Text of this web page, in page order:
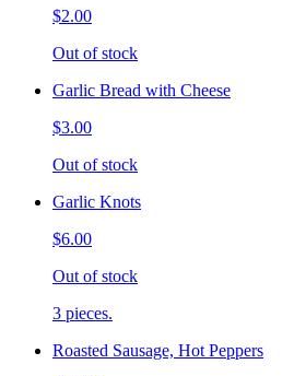
$2.00
Out of stock
Garlic Bread with Cheese
$3.00
Out of stock
Garlic Knots
$6.00
Out of stock
3 pieces.
Roasted Sausage, Hot Peppers